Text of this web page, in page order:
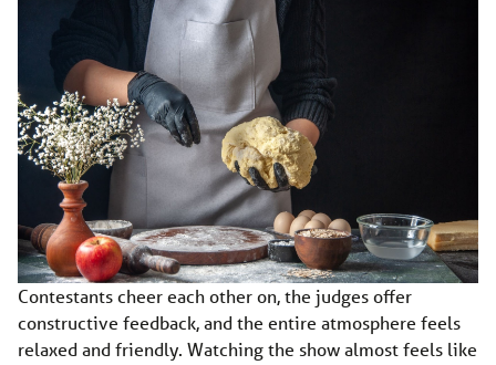
Contestants cheer each other on, the judges offer
constructive feedback, and the entire atmosphere feels
relaxed and friendly. Watching the show almost feels like